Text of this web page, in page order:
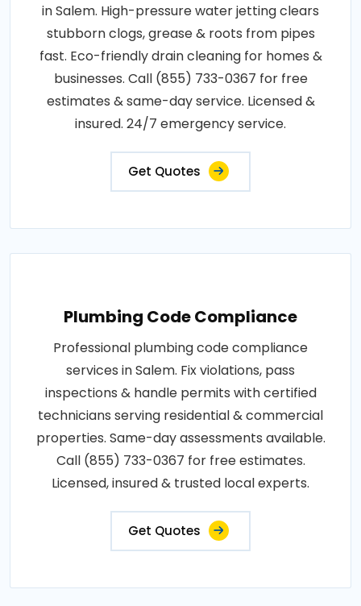
in Salem. High-pressure water jetting clears
stubborn clogs, grease & roots from pipes
fast. Eco-friendly drain cleaning for homes &
businesses. Call (855) 733-0367 for free
estimates & same-day service. Licensed &
insured. 24/7 emergency service.
Get Quotes
Plumbing Code Compliance
Professional plumbing code compliance
services in Salem. Fix violations, pass
inspections & handle permits with certified
technicians serving residential & commercial
properties. Same-day assessments available.
Call (855) 733-0367 for free estimates.
Licensed, insured & trusted local experts.
Get Quotes